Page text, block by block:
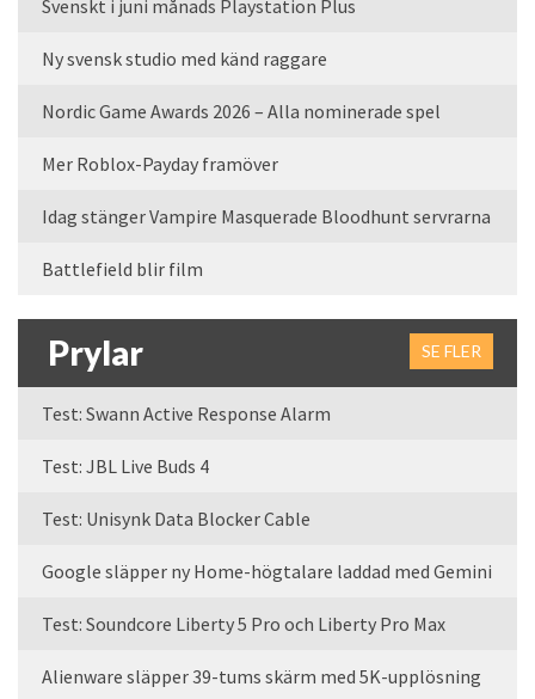
Svenskt i juni månads Playstation Plus
Ny svensk studio med känd raggare
Nordic Game Awards 2026 – Alla nominerade spel
Mer Roblox-Payday framöver
Idag stänger Vampire Masquerade Bloodhunt servrarna
Battlefield blir film
Prylar SE FLER
Test: Swann Active Response Alarm
Test: JBL Live Buds 4
Test: Unisynk Data Blocker Cable
Google släpper ny Home-högtalare laddad med Gemini
Test: Soundcore Liberty 5 Pro och Liberty Pro Max
Alienware släpper 39-tums skärm med 5K-upplösning